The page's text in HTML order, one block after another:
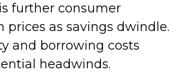
further consumer
prices as savings dwindle.
and borrowing costs
headwinds.